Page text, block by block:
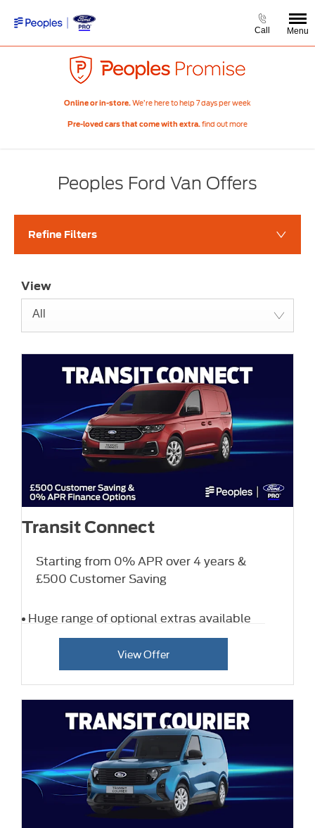
Call Menu
Online or in-store.We’re here to help 7 days per week
Pre-loved cars that come with extra.find out more
Peoples Ford Van Offers
Refine Filters
View
All
Transit Connect
Starting from 0% APR over 4 years &
£500 Customer Saving
Huge range of optional extras available
View Offer